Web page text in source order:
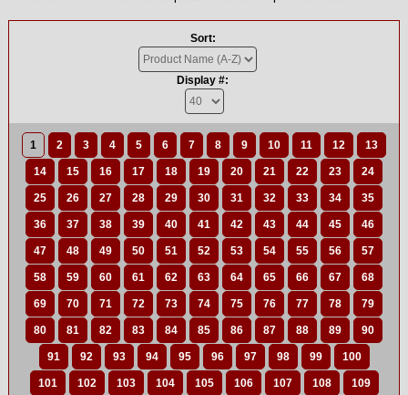
Sort:
Display #:
1 2 3 4 5 6 7 8 9 10 11 12 13
14 15 16 17 18 19 20 21 22 23 24
25 26 27 28 29 30 31 32 33 34 35
36 37 38 39 40 41 42 43 44 45 46
47 48 49 50 51 52 53 54 55 56 57
58 59 60 61 62 63 64 65 66 67 68
69 70 71 72 73 74 75 76 77 78 79
80 81 82 83 84 85 86 87 88 89 90
91 92 93 94 95 96 97 98 99 100
101 102 103 104 105 106 107 108 109